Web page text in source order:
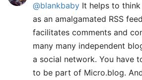
@blankbaby It helps to
as an amalgamated RSS
facilitates comments and
many many independent
a social network. You have
to be part of Micro.blog.